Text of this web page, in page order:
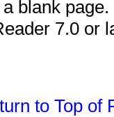
blank
7.0 or
to Top of